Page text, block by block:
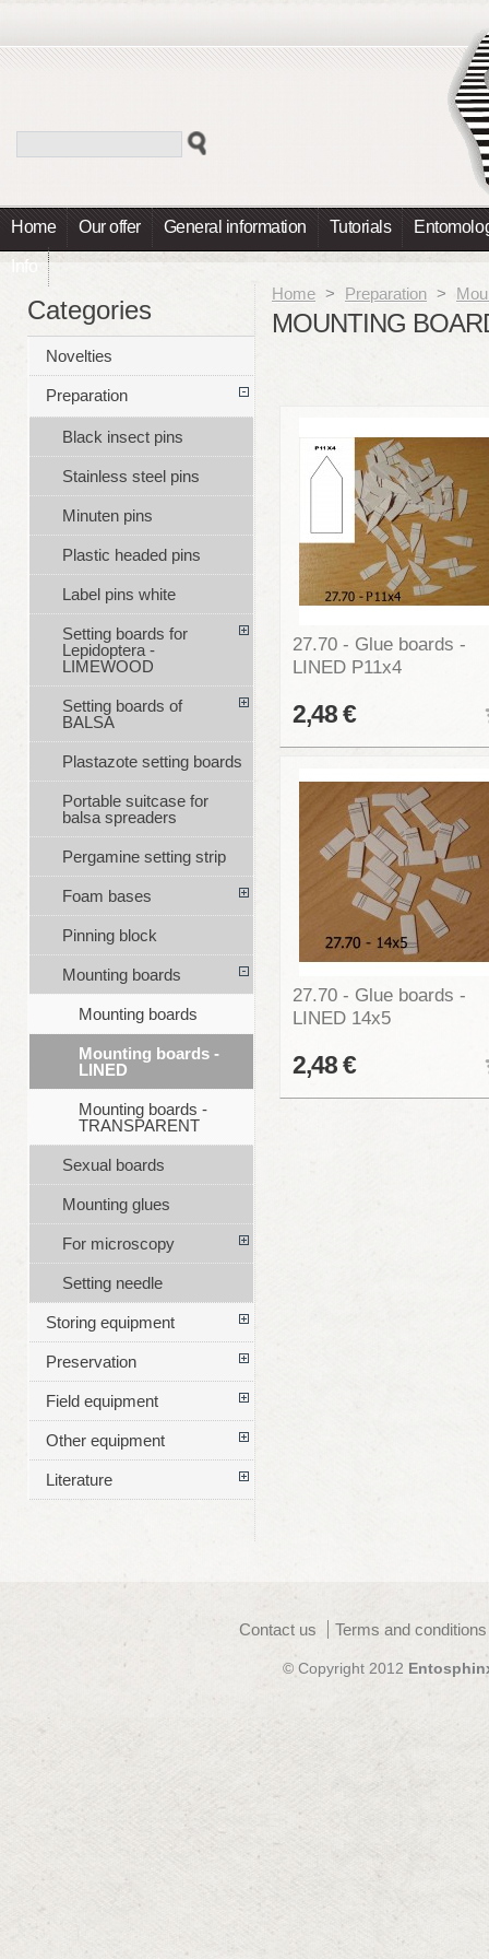
Home Our offer General information Tutorials
Info
Home > Preparation >
MOUNTING
27.70 - Glue boards -
LINED P11x4
2,48 €
27.70 - Glue boards -
LINED 14x5
2,48 €
Categories
Novelties
Preparation
Black insect pins
Stainless steel pins
Minuten pins
Plastic headed pins
Label pins white
Setting boards for
Lepidoptera -
LIMEWOOD
Setting boards of
BALSA
Plastazote setting boards
Portable suitcase for
balsa spreaders
Pergamine setting strip
Foam bases
Pinning block
Mounting boards
Mounting boards
Mounting boards -
LINED
Mounting boards -
TRANSPARENT
Sexual boards
Mounting glues
For microscopy
Setting needle
Storing equipment
Preservation
Field equipment
Other equipment
Literature
Contact us Terms and
© Copyright 2012